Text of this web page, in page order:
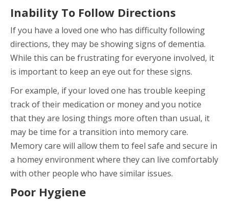
Inability To Follow Directions
If you have a loved one who has difficulty following
directions, they may be showing signs of dementia.
While this can be frustrating for everyone involved, it
is important to keep an eye out for these signs.
For example, if your loved one has trouble keeping
track of their medication or money and you notice
that they are losing things more often than usual, it
may be time for a transition into memory care.
Memory care will allow them to feel safe and secure in
a homey environment where they can live comfortably
with other people who have similar issues.
Poor Hygiene